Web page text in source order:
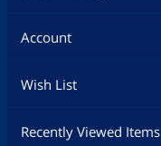
Account
Wish List
Recently Viewed Items